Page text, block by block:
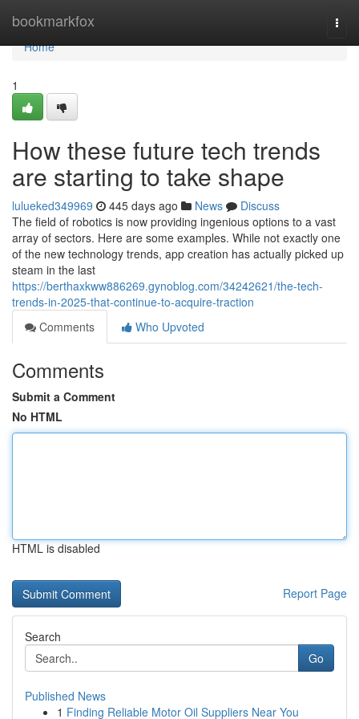
bookmarkfox
Home
Home
1
How these future tech trends
are starting to take shape
lulueked349969 445 days ago News
Discuss
The field of robotics is now providing ingenious options to a vast
array of sectors. Here are some examples. While not exactly one
of the new technology trends, app creation has actually picked up
steam in the last
https://berthaxkww886269.gynoblog.com/34242621/the-tech-
trends-in-2025-that-continue-to-acquire-traction
Comments
Who Upvoted
Comments
Submit a Comment
No HTML
HTML is disabled
Report Page
Search
Go
Published News
1 Finding Reliable Motor Oil Suppliers Near You